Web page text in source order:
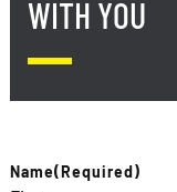
WITH YOU
Name(Required)